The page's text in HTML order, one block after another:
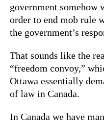
government somehow
order to end mob rule
the government’s
That sounds like the
“freedom convoy,”
Ottawa essentially
of law in Canada.
In Canada we have